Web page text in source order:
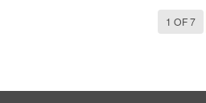
1 OF 7